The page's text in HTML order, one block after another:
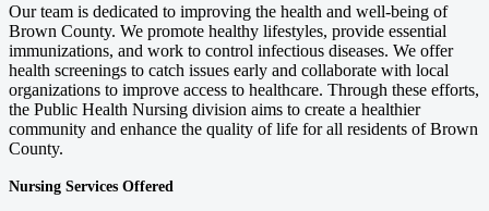
Our team is dedicated to improving the health and well-being of
Brown County. We promote healthy lifestyles, provide essential
immunizations, and work to control infectious diseases. We offer
health screenings to catch issues early and collaborate with local
organizations to improve access to healthcare. Through these efforts,
the Public Health Nursing division aims to create a healthier
community and enhance the quality of life for all residents of Brown
County.
Nursing Services Offered